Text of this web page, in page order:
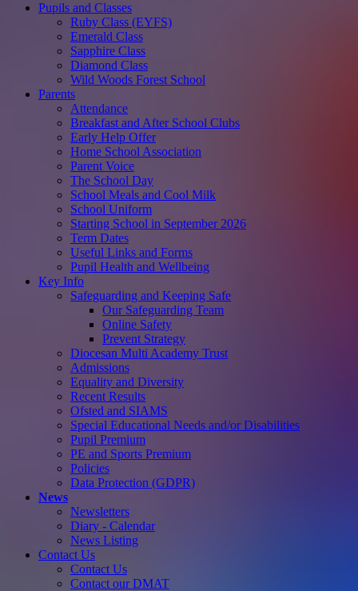
Pupils and Classes
Ruby Class (EYFS)
Emerald Class
Sapphire Class
Diamond Class
Wild Woods Forest School
Parents
Attendance
Breakfast and After School Clubs
Early Help Offer
Home School Association
Parent Voice
The School Day
School Meals and Cool Milk
School Uniform
Starting School in September 2026
Term Dates
Useful Links and Forms
Pupil Health and Wellbeing
Key Info
Safeguarding and Keeping Safe
Our Safeguarding Team
Online Safety
Prevent Strategy
Diocesan Multi Academy Trust
Admissions
Equality and Diversity
Recent Results
Ofsted and SIAMS
Special Educational Needs and/or Disabilities
Pupil Premium
PE and Sports Premium
Policies
Data Protection (GDPR)
News
Newsletters
Diary - Calendar
News Listing
Contact Us
Contact Us
Contact our DMAT